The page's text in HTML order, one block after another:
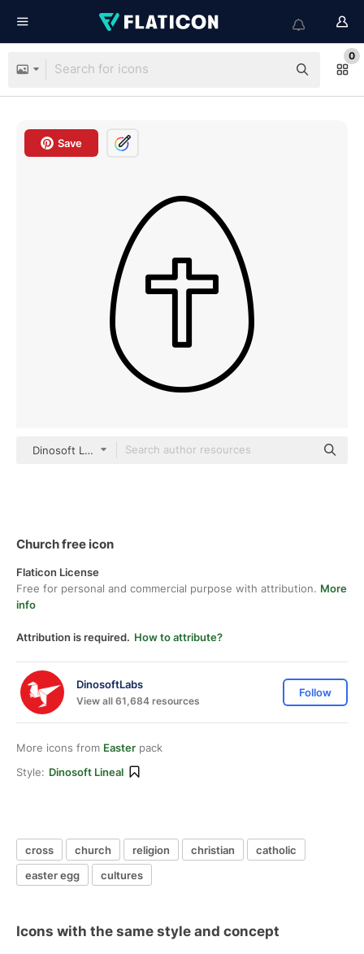
0
Save
Dinosoft Lineal
Church free icon
Flaticon License
Free for personal and commercial purpose with attribution. More
info
Attribution is required. How to attribute?
DinosoftLabs
View all 61,684 resources
Follow
More icons from Easter pack
Style: Dinosoft Lineal
cross church religion christian
catholic
easter egg
cultures
Icons with the same style and concept